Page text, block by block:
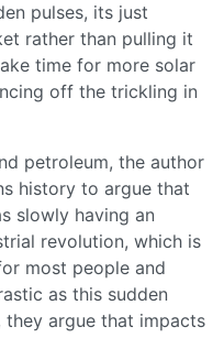
pulses, its just
rather than pulling it
time for more solar
off the trickling in
petroleum, the author
history to argue that
slowly having an
revolution, which is
most people and
as this sudden
they argue that impacts